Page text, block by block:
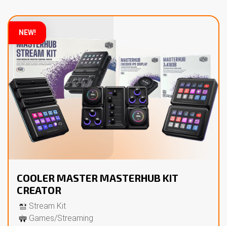
COOLER MASTER MASTERHUB KIT
CREATOR
Stream Kit
Games/Streaming
NEW!